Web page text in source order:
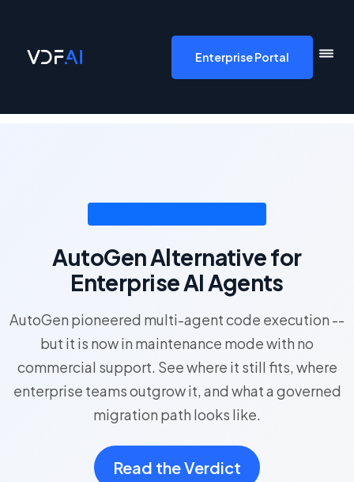
Enterprise Portal
AutoGen Alternative for
Enterprise AI Agents
AutoGen pioneered multi-agent code execution --
but it is now in maintenance mode with no
commercial support. See where it still fits, where
enterprise teams outgrow it, and what a governed
migration path looks like.
Read the Verdict